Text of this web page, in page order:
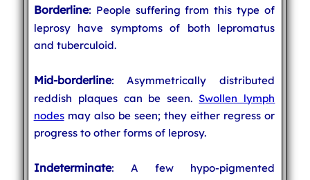
Borderline: People suffering from this type of
leprosy have symptoms of both lepromatus
and tuberculoid.
Mid-borderline: Asymmetrically distributed
reddish plaques can be seen. Swollen lymph
nodesmay also be seen; they either regress or
progress to other forms of leprosy.
Indeterminate: A few hypo-pigmented